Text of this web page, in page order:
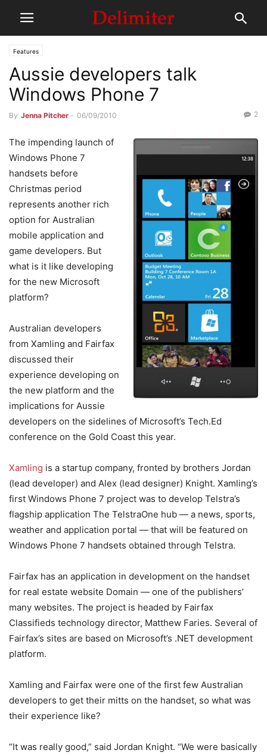
Features
Aussie developers talk
Windows Phone 7
By Jenna Pitcher - 06/09/2010 2
The impending launch of
Windows Phone 7
handsets before
Christmas period
represents another rich
option for Australian
mobile application and
game developers. But
what is it like developing
for the new Microsoft
platform?
Australian developers
from Xamling and Fairfax
discussed their
experience developing on
the new platform and the
implications for Aussie
developers on the sidelines of Microsoft’s Tech.Ed
conference on the Gold Coast this year.
Xamling is a startup company, fronted by brothers Jordan
(lead developer) and Alex (lead designer) Knight. Xamling’s
first Windows Phone 7 project was to develop Telstra’s
flagship application The TelstraOne hub — a news, sports,
weather and application portal — that will be featured on
Windows Phone 7 handsets obtained through Telstra.
Fairfax has an application in development on the handset
for real estate website Domain — one of the publishers’
many websites. The project is headed by Fairfax
Classifieds technology director, Matthew Faries. Several of
Fairfax’s sites are based on Microsoft’s .NET development
platform.
Xamling and Fairfax were one of the first few Australian
developers to get their mitts on the handset, so what was
their experience like?
“It was really good,” said Jordan Knight. “We were basically